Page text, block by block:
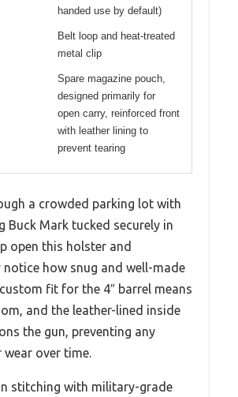
handed use by default)
Belt loop and heat-treated
metal clip
Spare magazine pouch,
designed primarily for
open carry, reinforced front
with leather lining to
prevent tearing
a crowded parking lot with
Buck Mark tucked securely in
open this holster and
notice how snug and well-made
fit for the 4″ barrel means
and the leather-lined inside
the gun, preventing any
wear over time.
stitching with military-grade